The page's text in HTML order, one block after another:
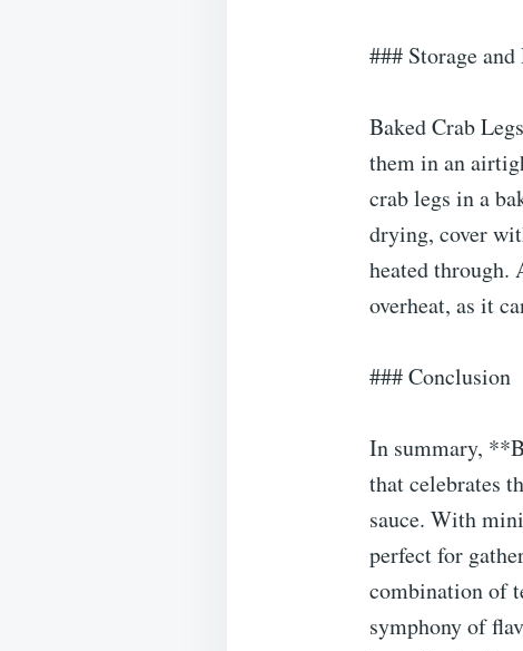
### Storage
Baked Crab
them in an
crab legs in a
drying, cover
heated through.
overheat, as it
### Conclusion
In summary,
that celebrates
sauce. With
perfect for
combination of
symphony of